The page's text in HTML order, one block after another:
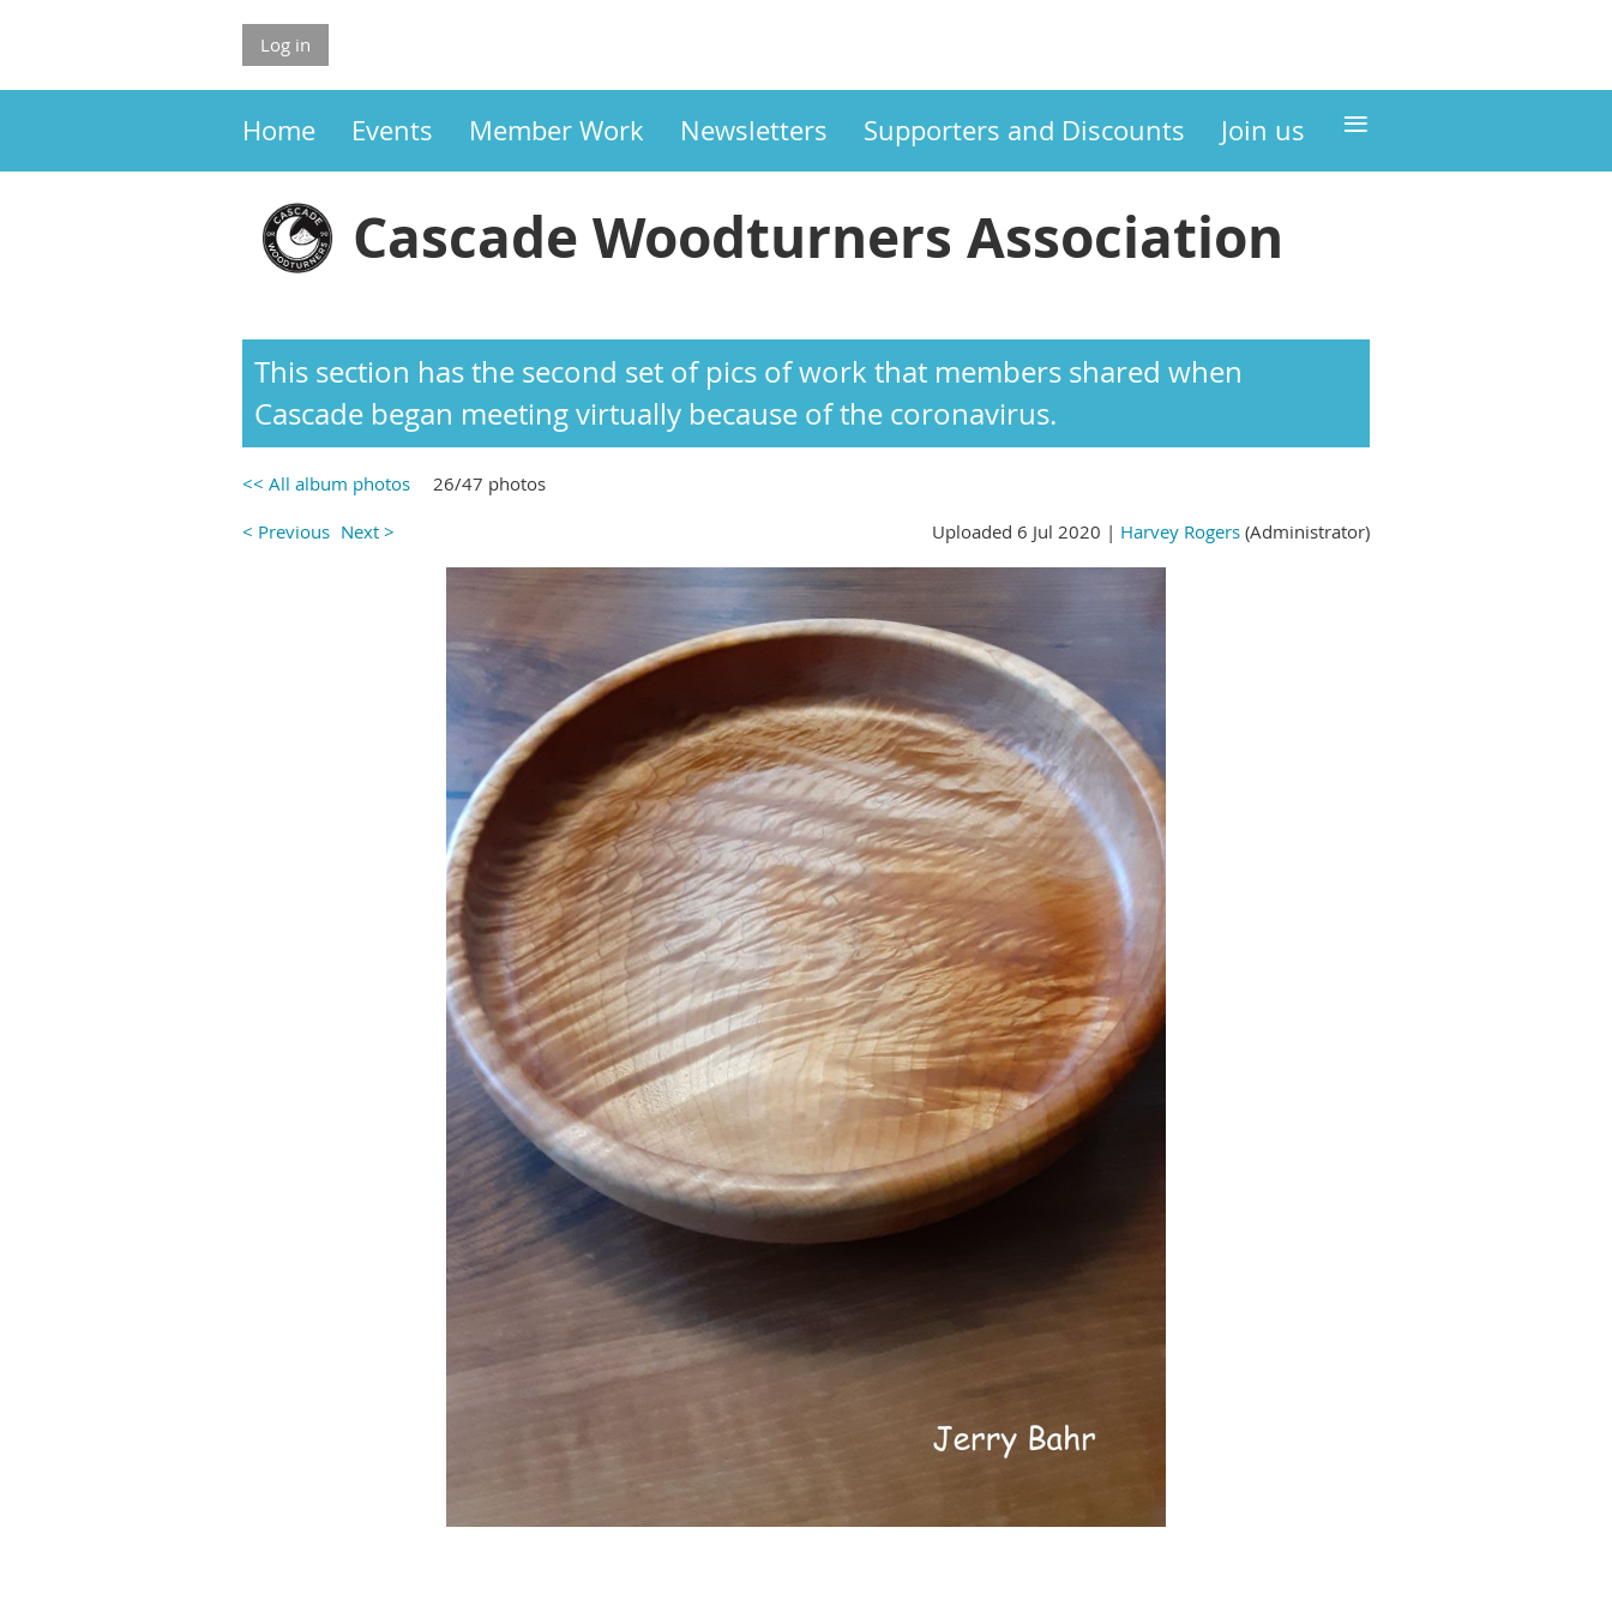
Log in
Home Events Member Work Newsletters Supporters and Discounts Join us ≡
Cascade Woodturners Association
This section has the second set of pics of work that members shared when
Cascade began meeting virtually because of the coronavirus.
<< All album photos
26/47 photos
< Previous Next > Uploaded 6 Jul 2020 | Harvey Rogers (Administrator)